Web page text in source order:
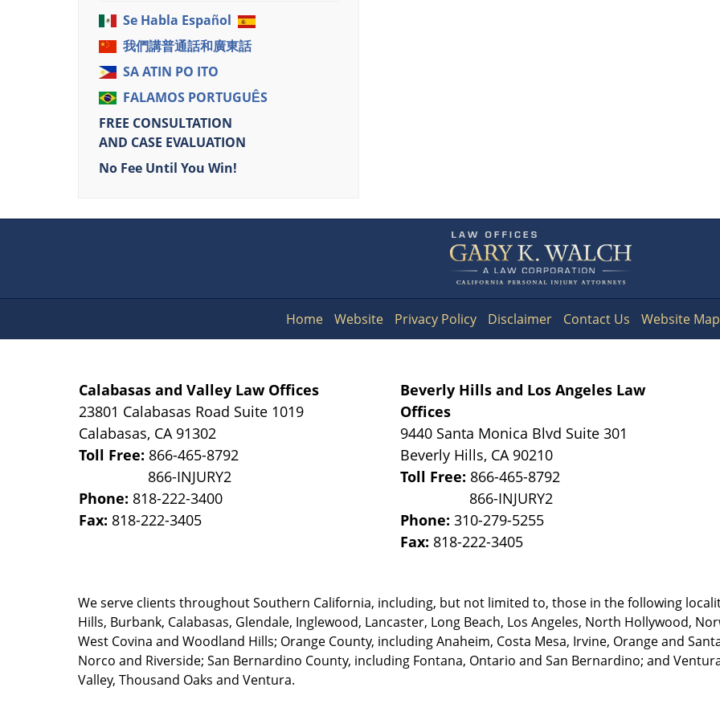
Se Habla Español
我們講普通話和廣東話
SA ATIN PO ITO
FALAMOS PORTUGUÊS
FREE CONSULTATION
AND CASE EVALUATION
No Fee Until You Win!
Information
Calabasas and Valley Law Offices
23801 Calabasas Road Suite 1019
Calabasas, CA 91302
Toll Free: 866-465-8792
Phone: 818-222-3400
Fax: 818-222-3405
Beverly Hills and Los Angeles Law
Offices
9440 Santa Monica Blvd Suite 301
Beverly Hills, CA 90210
Toll Free: 866-465-8792
Phone:310-279-5255
Fax: 818-222-3405
We serve clients throughout Southern California, including, but not limited to, those in the following
Hills, Burbank, Calabasas, Glendale, Inglewood, Lancaster, Long Beach, Los Angeles, North Hollywood,
West Covina and Woodland Hills; Orange County, including Anaheim, Costa Mesa, Irvine, Orange and
Norco and Riverside; San Bernardino County, including Fontana, Ontario and San Bernardino; and
Valley, Thousand Oaks and Ventura.
Home Website Privacy Policy Disclaimer Contact Us Website Map